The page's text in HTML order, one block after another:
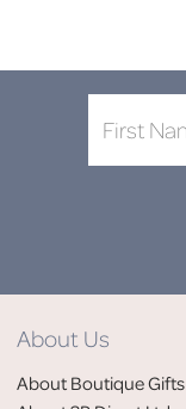
About Us
About Boutique Gifts